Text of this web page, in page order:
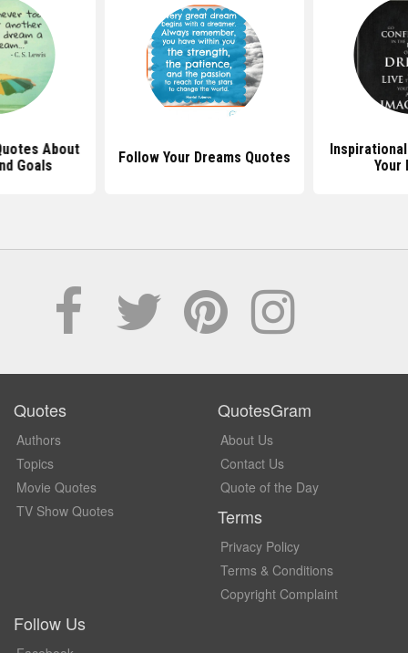
About
Goals
Follow Your Dreams Quotes
Your
Quotes
Authors
Topics
Movie Quotes
TV Show Quotes
QuotesGram
About Us
Contact Us
Quote of the Day
Terms
Privacy Policy
Terms & Conditions
Copyright Complaint
Follow Us